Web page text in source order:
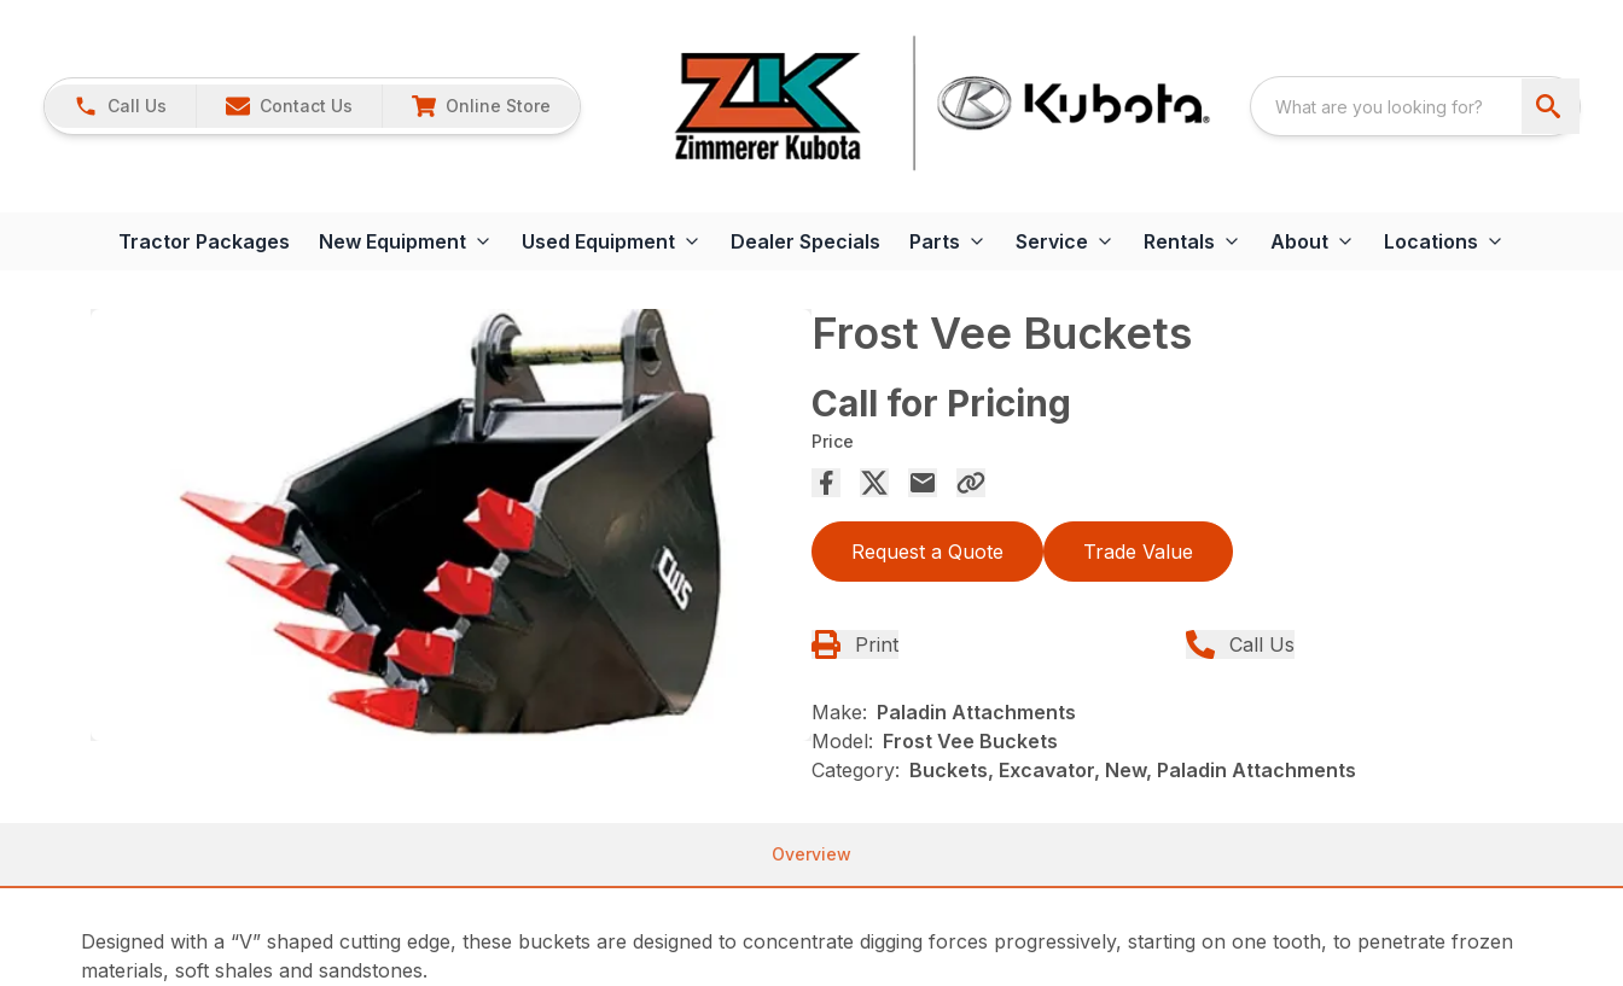
Call Us Contact Us Online Store
Tractor Packages New Equipment Used Equipment Dealer Specials Parts Service Rentals About Locations
Frost Vee Buckets
Call for Pricing
Price
Request a Quote Trade Value
Print Call Us
Make: Paladin Attachments
Model: Frost Vee Buckets
Category: Buckets, Excavator, New, Paladin Attachments
Overview
Designed with a “V” shaped cutting edge, these buckets are designed to concentrate digging forces progressively, starting on one tooth, to penetrate frozen
materials, soft shales and sandstones.